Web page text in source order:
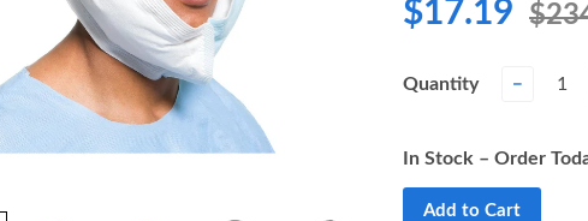
$17.19
Quantity −
In Stock – Order
Add to Cart